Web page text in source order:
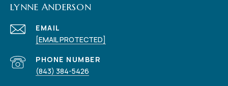
LYNNE ANDERSON
EMAIL
[EMAIL PROTECTED]
PHONE NUMBER
(843) 384-5426